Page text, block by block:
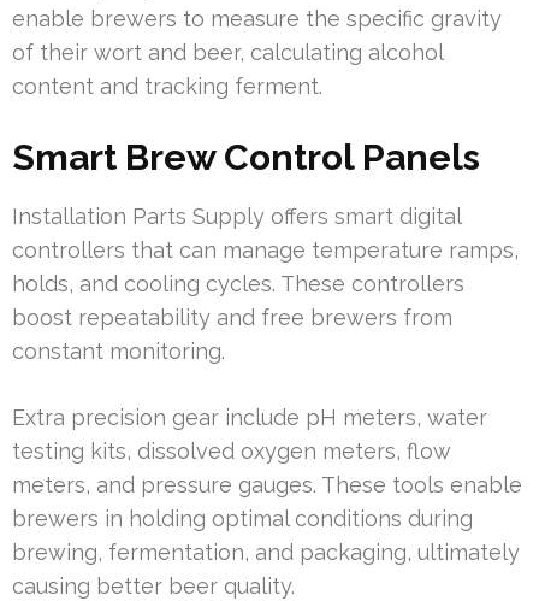
enable brewers to measure the specific gravity
of their wort and beer, calculating alcohol
content and tracking ferment.
Smart Brew Control Panels
Installation Parts Supply offers smart digital
controllers that can manage temperature ramps,
holds, and cooling cycles. These controllers
boost repeatability and free brewers from
constant monitoring.
Extra precision gear include pH meters, water
testing kits, dissolved oxygen meters, flow
meters, and pressure gauges. These tools enable
brewers in holding optimal conditions during
brewing, fermentation, and packaging, ultimately
causing better beer quality.